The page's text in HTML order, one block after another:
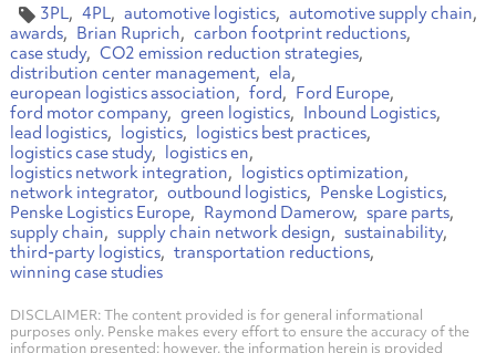
3PL 4PL automotive logistics
automotive supply chain
awards
Brian Ruprich
carbon footprint reductions
case study
CO2 emission reduction strategies
distribution center management
ela
european logistics association
ford
Ford Europe
ford motor company
green logistics
Inbound Logistics
lead logistics
logistics
logistics best practices
logistics case study
logistics en
logistics network integration
logistics optimization
network integrator
outbound logistics
Penske Logistics
Penske Logistics Europe
Raymond Damerow
spare parts
supply chain
supply chain network design
sustainability
third-party logistics
transportation reductions
winning case studies
DISCLAIMER: The content provided is for general informational
purposes only. Penske makes every effort to ensure the accuracy of the
information presented; however, the information herein is provided